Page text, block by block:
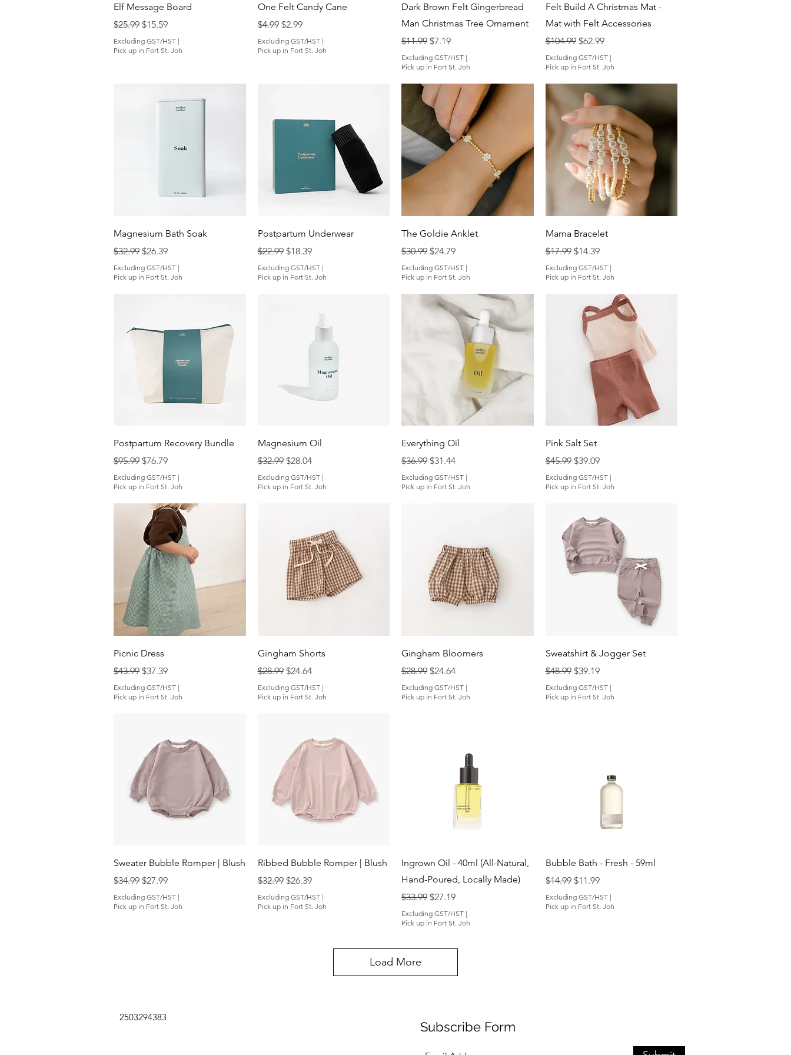
Quick View
Elf Message Board
Regular Price
$25.99 Sale Price
$15.59
Excluding GST/HST |
Pick up in Fort St. Joh
Quick View
One Felt Candy Cane
Regular Price
$4.99 Sale Price
$2.99
Excluding GST/HST|
Pick up in Fort St. Joh
Quick View
Dark Brown Felt Gingerbread
Man Christmas Tree Ornament
Regular Price
$11.99 Sale Price
$7.19
Excluding GST/HST |
Pick up in Fort St. Joh
Quick View
Felt Build A Christmas Mat -
Mat with Felt Accessories
Regular Price
$104.99 Sale Price
$62.99
Excluding GST/HST|
Pick up in Fort St. Joh
Quick View
Magnesium Bath Soak
Regular Price
$32.99 Sale Price
$26.39
Excluding GST/HST |
Pick up in Fort St. Joh
Quick View
Postpartum Underwear
Regular Price
$22.99 Sale Price
$18.39
Excluding GST/HST|
Pick up in Fort St. Joh
Quick View
The Goldie Anklet
Regular Price
$30.99 Sale Price
$24.79
Excluding GST/HST |
Pick up in Fort St. Joh
Quick View
Mama Bracelet
Regular Price
$17.99 Sale Price
$14.39
Excluding GST/HST|
Pick up in Fort St. Joh
Quick View
Postpartum Recovery Bundle
Regular Price
$95.99 Sale Price
$76.79
Excluding GST/HST |
Pick up in Fort St. Joh
Quick View
Magnesium Oil
Regular Price
$32.99 Sale Price
$28.04
Excluding GST/HST|
Pick up in Fort St. Joh
Quick View
Everything Oil
Regular Price
$36.99 Sale Price
$31.44
Excluding GST/HST |
Pick up in Fort St. Joh
Quick View
Pink Salt Set
Regular Price
$45.99 Sale Price
$39.09
Excluding GST/HST|
Pick up in Fort St. Joh
Quick View
Picnic Dress
Regular Price
$43.99 Sale Price
$37.39
Excluding GST/HST |
Pick up in Fort St. Joh
Quick View
Gingham Shorts
Regular Price
$28.99 Sale Price
$24.64
Excluding GST/HST|
Pick up in Fort St. Joh
Quick View
Gingham Bloomers
Regular Price
$28.99 Sale Price
$24.64
Excluding GST/HST |
Pick up in Fort St. Joh
Quick View
Sweatshirt & Jogger Set
Regular Price
$48.99 Sale Price
$39.19
Excluding GST/HST|
Pick up in Fort St. Joh
Quick View
Sweater Bubble Romper | Blush
Regular Price
$34.99 Sale Price
$27.99
Excluding GST/HST |
Pick up in Fort St. Joh
Quick View
Ribbed Bubble Romper | Blush
Regular Price
$32.99 Sale Price
$26.39
Excluding GST/HST|
Pick up in Fort St. Joh
Quick View
Ingrown Oil - 40ml (All-Natural,
Hand-Poured, Locally Made)
Regular Price
$33.99 Sale Price
$27.19
Excluding GST/HST |
Pick up in Fort St. Joh
Quick View
Bubble Bath - Fresh - 59ml
Regular Price
$14.99 Sale Price
$11.99
Excluding GST/HST|
Pick up in Fort St. Joh
Load More
2503294383
Subscribe Form